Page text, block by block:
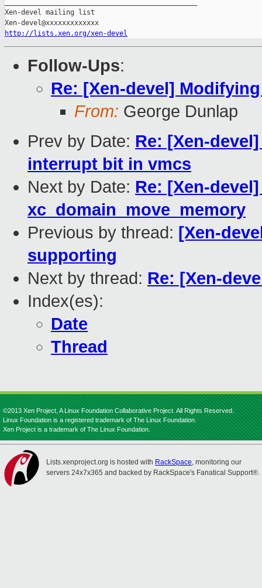
Xen-devel mailing list
http://lists.xen.org/xen-devel
Follow-Ups:
Re: [Xen-devel]
From: George Dunlap
Prev by Date: Re: [Xen-
interrupt bit in vmcs
Next by Date: Re: [Xen-
xc_domain_move_memory
Previous by thread: [Xen-
supporting
Next by thread: Re: [Xen-
Index(es):
Date
Thread
©2013 Xen Project, A Linux Foundation Collaborative Project. All Rights Reserved.
Linux Foundation is a registered trademark of The Linux Foundation.
Xen Project is a trademark of The Linux Foundation.
Lists.xenproject.org is hosted with RackSpace, monitoring our
servers 24x7x365 and backed by RackSpace's Fanatical Support®.